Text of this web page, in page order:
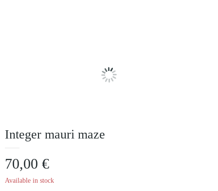
Integer mauri maze
70,00 €
Available in stock